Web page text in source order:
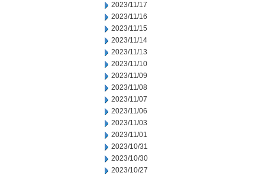
2023/11/17
2023/11/16
2023/11/15
2023/11/14
2023/11/13
2023/11/10
2023/11/09
2023/11/08
2023/11/07
2023/11/06
2023/11/03
2023/11/01
2023/10/31
2023/10/30
2023/10/27